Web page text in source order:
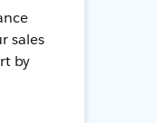
sales
by